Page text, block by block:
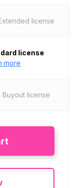
license
license
more
Buyout license